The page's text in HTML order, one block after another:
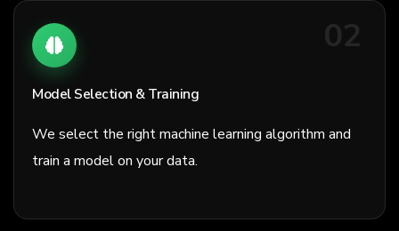
02
Model Selection & Training
We select the right machine learning algorithm and
train a model on your data.